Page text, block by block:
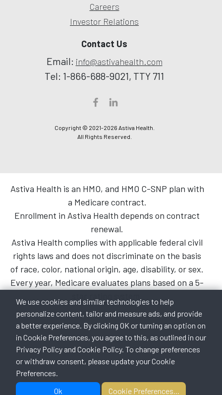
Careers
Investor Relations
Contact Us
Email: info@astivahealth.com
Tel: 1-866-688-9021, TTY 711
Copyright © 2021-2026 Astiva Health.
All Rights Reserved.
Astiva Health is an HMO, and HMO C-SNP plan with
a Medicare contract.
Enrollment in Astiva Health depends on contract
renewal.
Astiva Health complies with applicable federal civil
rights laws and does not discriminate on the basis
of race, color, national origin, age, disability, or sex.
Every year, Medicare evaluates plans based on a 5-
We use cookies and similar technologies to help
personalize content, tailor and measure ads, and provide
a better experience. By clicking OK or turning an option on
in Cookie Preferences, you agree to this, as outlined in our
Privacy Policy and Cookie Policy. To change preferences
or withdraw consent, please update your Cookie
Preferences.
Ok
Cookie Preferences...